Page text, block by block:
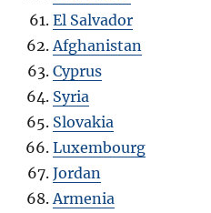
El Salvador
Afghanistan
Cyprus
Syria
Slovakia
Luxembourg
Jordan
Armenia